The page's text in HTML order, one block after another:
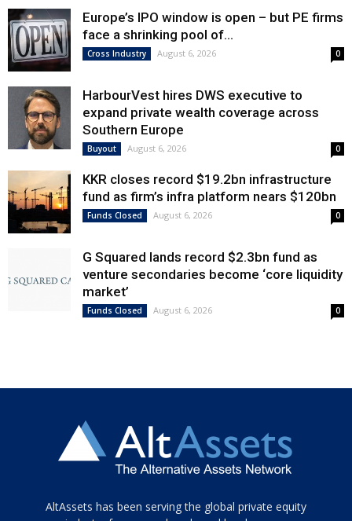
Europe’s IPO window is open – but PE firms
face a shrinking pool of...
Cross Industry August 6, 2026 0
HarbourVest hires DWS executive to
expand private wealth coverage across
Southern Europe
Buyout August 6, 2026 0
KKR closes record $19.2bn infrastructure
fund as firm’s infra platform nears $120bn
Funds Closed August 6, 2026 0
G Squared lands record $2.3bn fund as
venture secondaries become ‘core liquidity
market’
Funds Closed August 6, 2026 0
Tamamen
AltAssets has been serving the global private equity